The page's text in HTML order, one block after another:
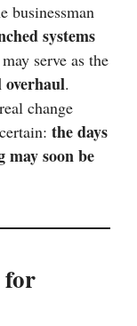
businessman
systems
serve as the
.
change
the days
may soon be
for